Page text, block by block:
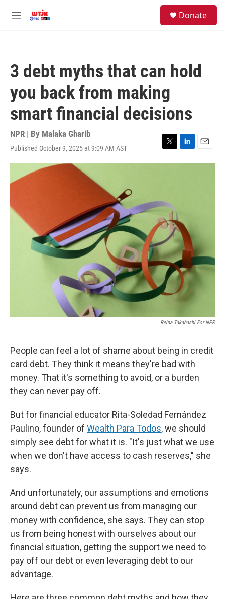
M
Donate
3 debt myths that can hold
you back from making
smart financial decisions
NPR | By Malaka Gharib
Published October 9, 2025 at 9:09 AM AST
T
w
e
r
L
i
E
m
Reina Takahashi For NPR
People can feel a lot of shame about being in credit
card debt. They think it means they're bad with
money. That it's something to avoid, or a burden
they can never pay off.
But for financial educator Rita-Soledad Fernández
Paulino, founder of Wealth Para Todos, we should
simply see debt for what it is. "It's just what we use
when we don't have access to cash reserves," she
says.
And unfortunately, our assumptions and emotions
around debt can prevent us from managing our
money with confidence, she says. They can stop
us from being honest with ourselves about our
financial situation, getting the support we need to
pay off our debt or even leveraging debt to our
advantage.